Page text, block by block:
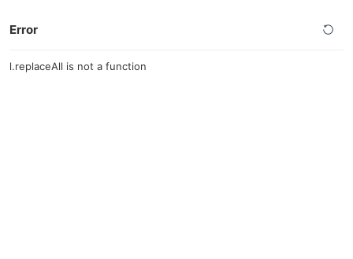
Error
l.replaceAll is not a function